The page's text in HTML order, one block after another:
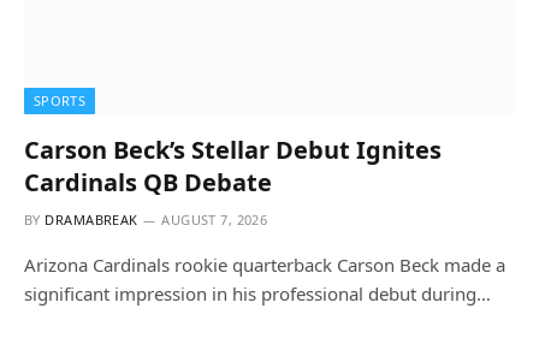
SPORTS
Carson Beck’s Stellar Debut Ignites
Cardinals QB Debate
BY DRAMABREAK AUGUST 7, 2026
Arizona Cardinals rookie quarterback Carson Beck made a
significant impression in his professional debut during…